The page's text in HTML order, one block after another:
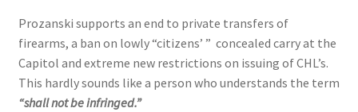
Prozanski supports an end to private transfers of
firearms, a ban on lowly “citizens’ ” concealed carry at the
Capitol and extreme new restrictions on issuing of CHL’s.
This hardly sounds like a person who understands the term
“shall not be infringed.”